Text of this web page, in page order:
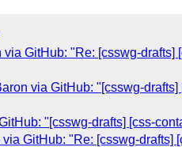
via GitHub: "Re: [csswg-
via GitHub: "[csswg-
"[csswg-drafts] [css-
via GitHub: "Re: [csswg-